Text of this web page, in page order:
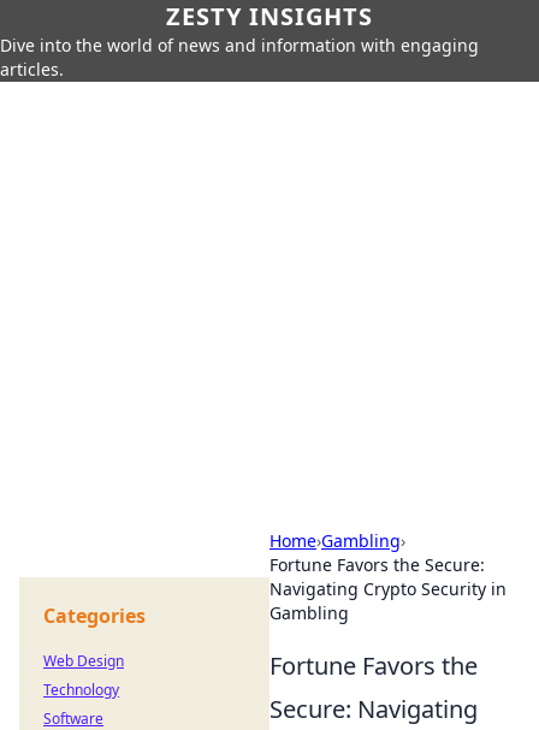
ZESTY INSIGHTS
Dive into the world of news and information with engaging
articles.
Home›Gambling›
Fortune Favors the Secure:
Navigating Crypto Security in
Gambling
Fortune Favors the
Secure: Navigating
Categories
Web Design
Technology
Software